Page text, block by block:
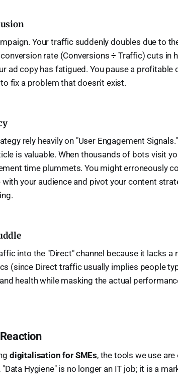
Your traffic suddenly doubles due to
rate (Conversions ÷ Traffic) cuts in
ad copy has fatigued. You pause a profitable
fix a problem that doesn't exist.
rely heavily on "User Engagement
is valuable. When thousands of bots visit
time plummets. You might erroneously
your audience and pivot your content
into the "Direct" channel because it lacks a
(since Direct traffic usually implies people
health while masking the actual
digitalisation for SMEs, the tools we use
Hygiene" is no longer an IT job; it is a